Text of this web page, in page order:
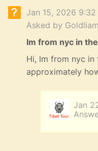
Jan 15, 2026 9:32
Asked by
lm from nyc in
Hi, lm from nyc in
approximately
Jan